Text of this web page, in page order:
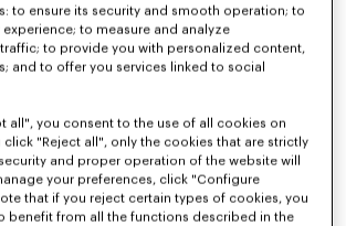
your search yield to no results.
WOMEN'S SHIRTS AND TOPS
shirts and tops for women, designed by Nigo, at
limited time only. Classic shirts, sleeveless tops or
to ensure its security and smooth operation; to
experience; to measure and analyze
to provide you with personalized content,
and to offer you services linked to social
all", you consent to the use of all cookies on
click "Reject all", only the cookies that are strictly
and proper operation of the website will
your preferences, click "Configure
that if you reject certain types of cookies, you
benefit from all the functions described in the